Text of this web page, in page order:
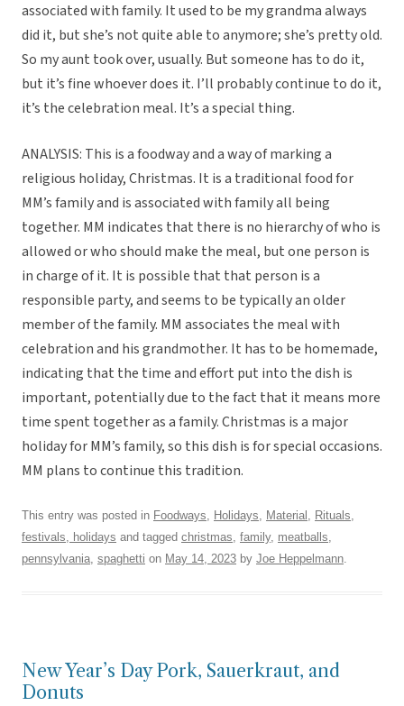
associated with family. It used to be my grandma always
did it, but she’s not quite able to anymore; she’s pretty old.
So my aunt took over, usually. But someone has to do it,
but it’s fine whoever does it. I’ll probably continue to do it,
it’s the celebration meal. It’s a special thing.
ANALYSIS: This is a foodway and a way of marking a
religious holiday, Christmas. It is a traditional food for
MM’s family and is associated with family all being
together. MM indicates that there is no hierarchy of who is
allowed or who should make the meal, but one person is
in charge of it. It is possible that that person is a
responsible party, and seems to be typically an older
member of the family. MM associates the meal with
celebration and his grandmother. It has to be homemade,
indicating that the time and effort put into the dish is
important, potentially due to the fact that it means more
time spent together as a family. Christmas is a major
holiday for MM’s family, so this dish is for special occasions.
MM plans to continue this tradition.
This entry was posted in Foodways, Holidays, Material , Rituals,
festivals, holidays and tagged christmas, family, meatballs,
pennsylvania, spaghetti on May 14, 2023 by Joe Heppelmann.
New Year’s Day Pork, Sauerkraut, and
Donuts